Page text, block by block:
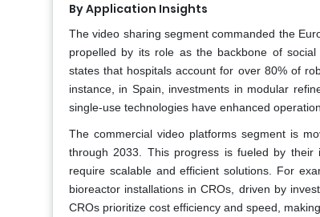
By Application Insights
The video sharing segment commanded the
propelled by its role as the backbone of
states that hospitals account for over 80% of
instance, in Spain, investments in modular
single-use technologies have enhanced
The commercial video platforms segment is
through 2033. This progress is fueled by their
require scalable and efficient solutions. For
bioreactor installations in CROs, driven by
CROs prioritize cost efficiency and speed,